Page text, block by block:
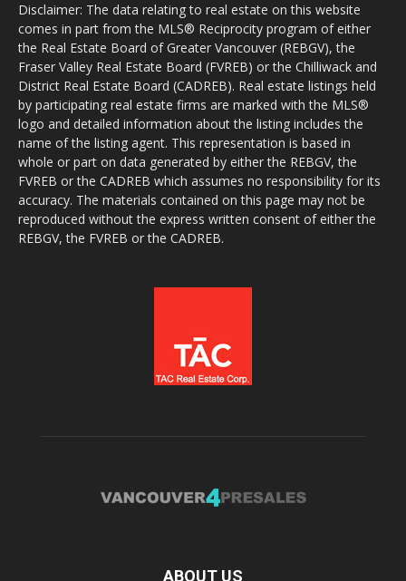
Disclaimer: The data relating to real estate on this website
comes in part from the MLS® Reciprocity program of either
the Real Estate Board of Greater Vancouver (REBGV), the
Fraser Valley Real Estate Board (FVREB) or the Chilliwack and
District Real Estate Board (CADREB). Real estate listings held
by participating real estate firms are marked with the MLS®
logo and detailed information about the listing includes the
name of the listing agent. This representation is based in
whole or part on data generated by either the REBGV, the
FVREB or the CADREB which assumes no responsibility for its
accuracy. The materials contained on this page may not be
reproduced without the express written consent of either the
REBGV, the FVREB or the CADREB.
ABOUT US